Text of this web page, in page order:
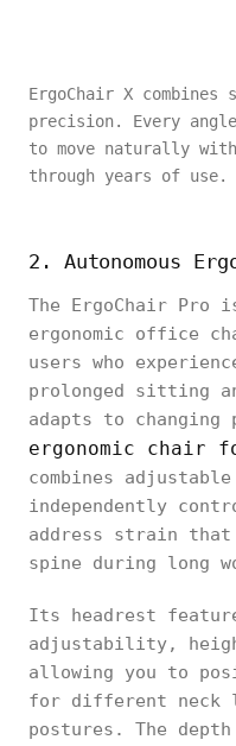
ErgoChair X
precision. Every
to move naturally
through years of use.
2. Autonomous
The ErgoChair Pro
ergonomic office
users who
prolonged sitting
adapts to changing
ergonomic chair
combines
independently
address strain
spine during long
Its headrest
adjustability,
allowing you to
for different neck
postures. The